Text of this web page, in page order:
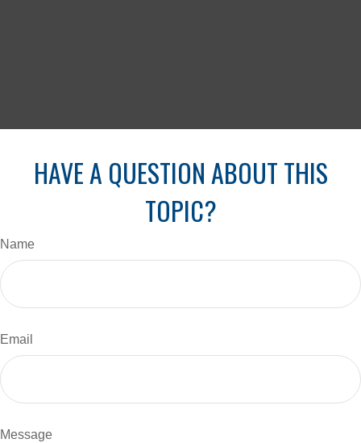
HAVE A QUESTION ABOUT THIS
TOPIC?
Name
Email
Message